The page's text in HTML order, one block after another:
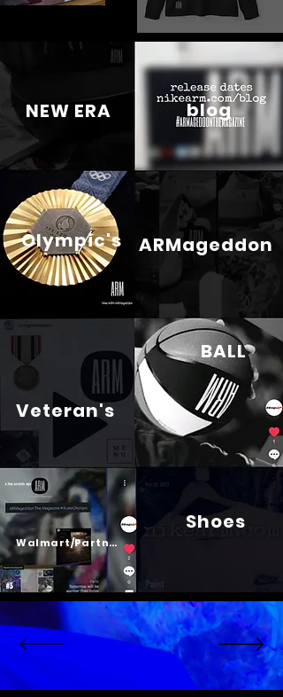
Psalm 23
NEW ERA
Olympic's
blog
ARMageddon
Veteran's
Walmart/Partners
Shoes
BALL